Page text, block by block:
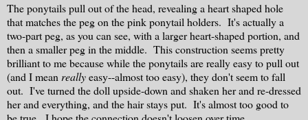
The ponytails pull out of the head, revealing a heart shaped hole
that matches the peg on the pink ponytail holders. It's actually a
two-part peg, as you can see, with a larger heart-shaped portion, and
then a smaller peg in the middle. This construction seems pretty
brilliant to me because while the ponytails are really easy to pull out
(and I meanreallyeasy--almost too easy), they don't seem to fall
out. I've turned the doll upside-down and shaken her and re-dressed
her and everything, and the hair stays put. It's almost too good to